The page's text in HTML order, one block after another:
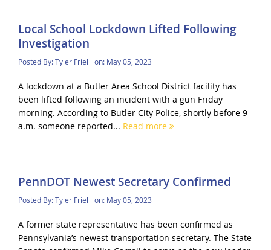
Local School Lockdown Lifted Following
Investigation
Posted By:Tyler Friel on: May 05, 2023
A lockdown at a Butler Area School District facility has
been lifted following an incident with a gun Friday
morning. According to Butler City Police, shortly before 9
a.m. someone reported... Read more
PennDOT Newest Secretary Confirmed
Posted By:Tyler Friel on: May 05, 2023
A former state representative has been confirmed as
Pennsylvania’s newest transportation secretary. The State